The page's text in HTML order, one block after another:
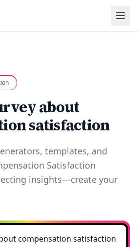
about
satisfaction
templates, and
Satisfaction
insights—create your